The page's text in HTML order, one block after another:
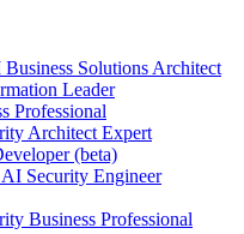
Solutions Architect
Leader
Professional
Architect Expert
(beta)
Security Engineer
Business Professional